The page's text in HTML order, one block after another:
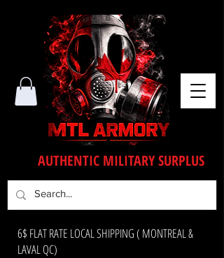
AUTHENTIC MILITARY SURPLUS
6$ FLAT RATE LOCAL SHIPPING ( MONTREAL &
LAVAL QC)